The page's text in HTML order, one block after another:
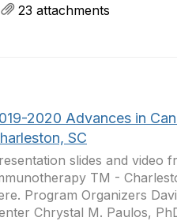
23 attachments
2020 Advances in
SC
slides and video
TM -
Program Organizers
Chrystal M. Paulos,